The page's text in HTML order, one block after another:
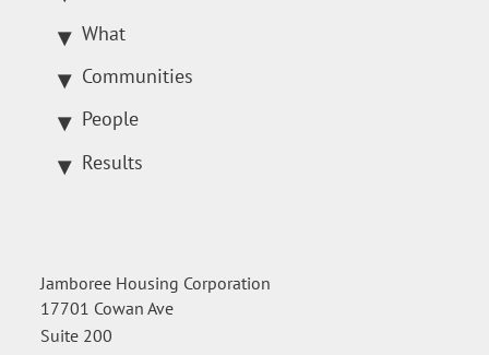
What
Communities
People
Results
Jamboree Housing Corporation
17701 Cowan Ave
Suite 200